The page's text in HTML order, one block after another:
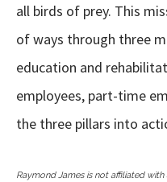
all birds of prey. This
of ways through three
education and
employees, part-time
the three pillars into
Raymond James is not affiliated